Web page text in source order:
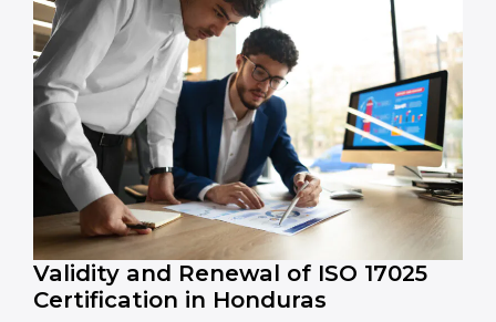
finding ways to reduce errors, use resources smartly,
and improve testing accuracy.
Documents Needed for ISO 17025 Certification:
Quality Policy document
LMS Manual
Procedures and Work Instructions
Records of monitoring and measurement
Internal audit reports
Management review records
Corrective and preventive action reports
Having these documents ready is very important. They